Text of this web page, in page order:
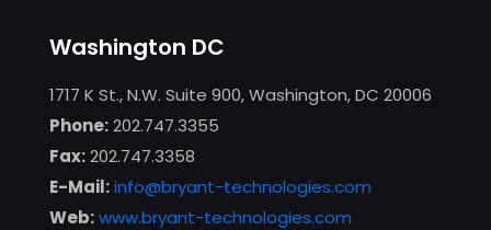
Washington DC
1717 K St., N.W. Suite 900, Washington, DC 20006
Phone:202.747.3355
Fax:202.747.3358
E-Mail:info@bryant-technologies.com
Web:www.bryant-technologies.com